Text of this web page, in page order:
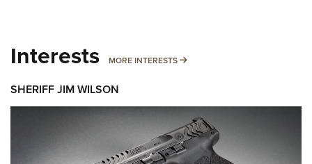
Interests MORE INTERESTS MORE INTERESTS
SHERIFF JIM WILSON